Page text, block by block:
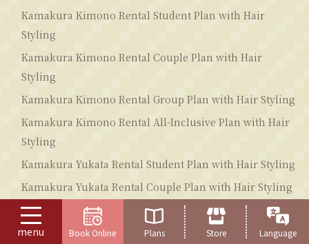
menu Book Online Plans Store Language
Kamakura Kimono Rental Student Plan with Hair
Styling
Kamakura Kimono Rental Couple Plan with Hair
Styling
Kamakura Kimono Rental Group Plan with Hair Styling
Kamakura Kimono Rental All-Inclusive Plan with Hair
Styling
Kamakura Yukata Rental Student Plan with Hair Styling
Kamakura Yukata Rental Couple Plan with Hair Styling
Kamakura Yukata Rental Group Plan with Hair Styling
Kamakura Yukata Rental All-Inclusive Plan with Hair